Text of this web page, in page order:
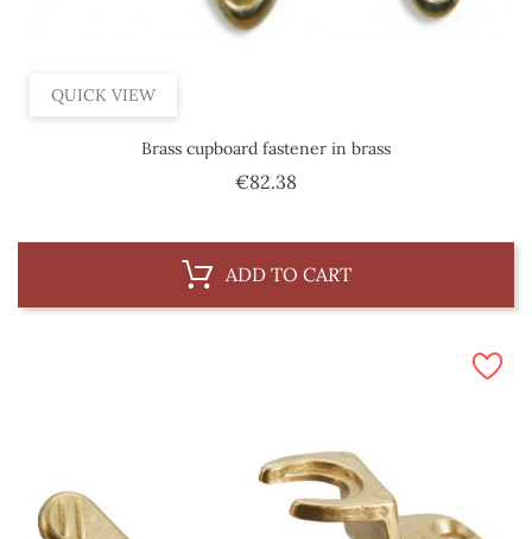
QUICK VIEW
Brass cupboard fastener in brass
€82.38Price
ADD TO CART